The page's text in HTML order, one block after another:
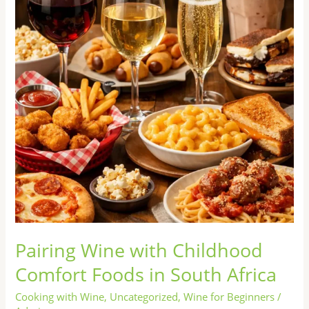
Pairing Wine with Childhood
Comfort Foods in South Africa
Cooking with Wine, Uncategorized,Wine for Beginners /
Comfort
Foods
in
South
Africa